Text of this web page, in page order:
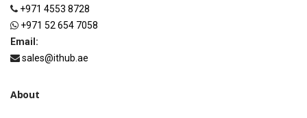
+971 4553 8728
+971 52 654 7058
Email:
sales@ithub.ae
About